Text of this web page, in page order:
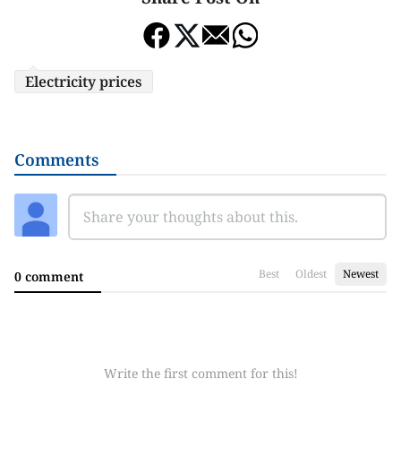
Electricity prices
Comments
0 comment Best Oldest Newest
Write the first comment for this!